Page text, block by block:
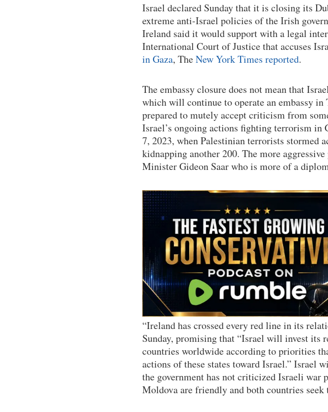
Israel declared Sunday that it is closing its
extreme anti-Israel policies of the Irish
Ireland said it would support with a legal
International Court of Justice that accuses
in Gaza, TheNew York Times reported.
The embassy closure does not mean that
which will continue to operate an embassy
prepared to mutely accept criticism from
Israel’s ongoing actions fighting terrorism in
7, 2023, when Palestinian terrorists stormed
kidnapping another 200. The more
Minister Gideon Saar who is more of a
“Ireland has crossed every red line in its
Sunday, promising that “Israel will invest its
countries worldwide according to priorities
actions of these states toward Israel.” Israel
the government has not criticized Israeli war
Moldova are friendly and both countries seek